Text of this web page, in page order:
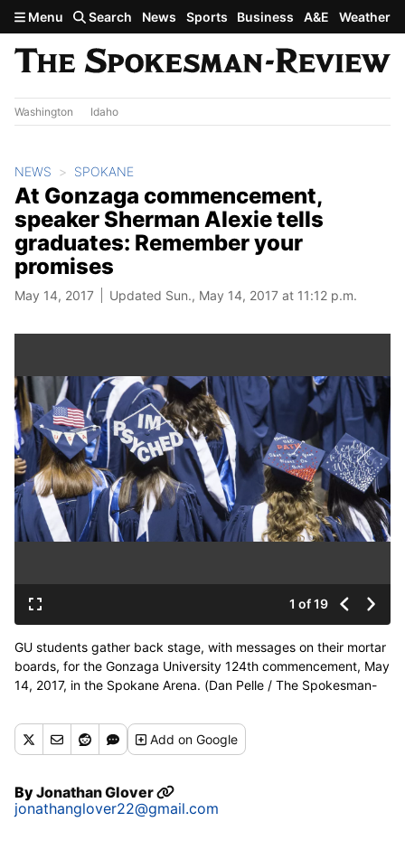
Skip to main content
Menu Search News Sports Business A&E Weather
Washington Idaho
NEWS SPOKANE
At Gonzaga commencement,
speaker Sherman Alexie tells
graduates: Remember your
promises
May 14, 2017 Updated Sun., May 14, 2017 at 11:12 p.m.
1 of 19
GU students gather back stage, with messages on their mortar
boards, for the Gonzaga University 124th commencement, May
14, 2017, in the Spokane Arena. (Dan Pelle / The Spokesman-
Buy a print of this photo
Addon Google
ByJonathan Glover
jonathanglover22@gmail.com